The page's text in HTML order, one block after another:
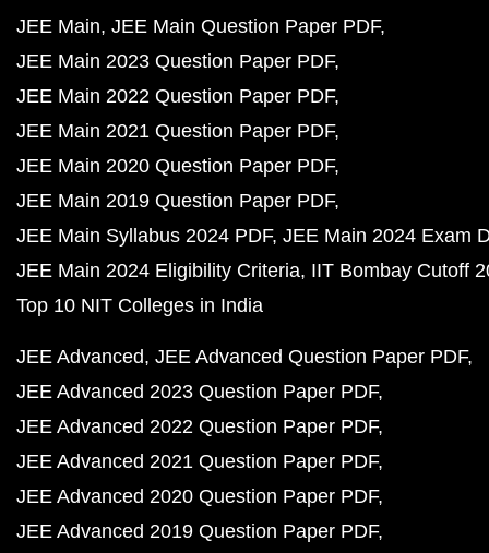
JEE Main JEE Main Question Paper PDF
JEE Main 2023 Question Paper PDF
JEE Main 2022 Question Paper PDF
JEE Main 2021 Question Paper PDF
JEE Main 2020 Question Paper PDF
JEE Main 2019 Question Paper PDF
JEE Main Syllabus 2024 PDF JEE Main 2024 Exam
JEE Main 2024 Eligibility Criteria IIT Bombay Cutoff
Top 10 NIT Colleges in India
JEE Advanced JEE Advanced Question Paper PDF
JEE Advanced 2023 Question Paper PDF
JEE Advanced 2022 Question Paper PDF
JEE Advanced 2021 Question Paper PDF
JEE Advanced 2020 Question Paper PDF
JEE Advanced 2019 Question Paper PDF